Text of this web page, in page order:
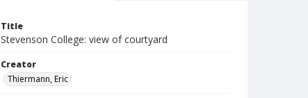
Title
Stevenson College: view of courtyard
Creator
Thiermann, Eric